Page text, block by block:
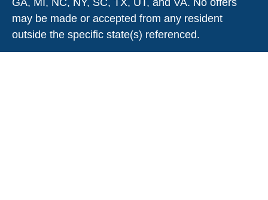
GA, MI, NC, NY, SC, TX, UT, and VA. No offers
may be made or accepted from any resident
outside the specific state(s) referenced.